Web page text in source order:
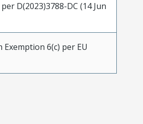
D(2023)3788-DC (14 Jun
6(c) per EU